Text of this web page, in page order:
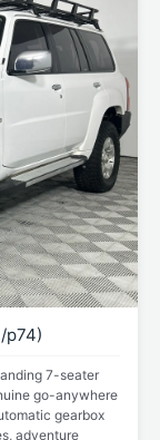
p74)
7-seater
go-anywhere
gearbox
adventure